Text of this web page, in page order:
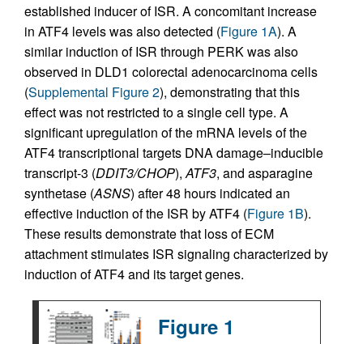
established inducer of ISR. A concomitant increase
in ATF4 levels was also detected (Figure 1A). A
similar induction of ISR through PERK was also
observed in DLD1 colorectal adenocarcinoma cells
(Supplemental Figure 2), demonstrating that this
effect was not restricted to a single cell type. A
significant upregulation of the mRNA levels of the
ATF4 transcriptional targets DNA damage–inducible
transcript-3 (DDIT3/CHOP),ATF3, and asparagine
synthetase (ASNS) after 48 hours indicated an
effective induction of the ISR by ATF4 (Figure 1B).
These results demonstrate that loss of ECM
attachment stimulates ISR signaling characterized by
induction of ATF4 and its target genes.
Figure 1